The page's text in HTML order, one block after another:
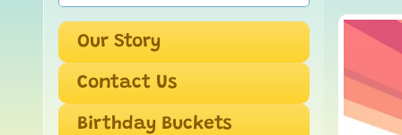
Our Story
Contact Us
Birthday Buckets